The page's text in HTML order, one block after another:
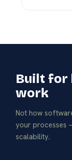
Built for
work
Not how
your processes
scalability.